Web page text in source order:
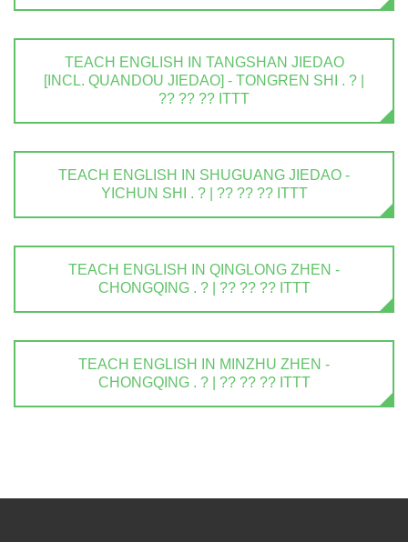
TEACH ENGLISH IN TANGSHAN JIEDAO
[INCL. QUANDOU JIEDAO] - TONGREN SHI . ? |
?? ?? ?? ITTT
TEACH ENGLISH IN SHUGUANG JIEDAO -
YICHUN SHI . ? | ?? ?? ?? ITTT
TEACH ENGLISH IN QINGLONG ZHEN -
CHONGQING . ? | ?? ?? ?? ITTT
TEACH ENGLISH IN MINZHU ZHEN -
CHONGQING . ? | ?? ?? ?? ITTT